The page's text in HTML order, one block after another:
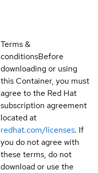
Terms &
conditionsBefore
downloading or using
this Container, you must
agree to the Red Hat
subscription agreement
located at
redhat.com/licenses. If
you do not agree with
these terms, do not
download or use the